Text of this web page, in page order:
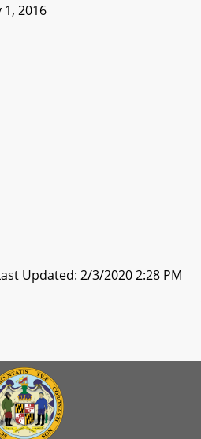
1, 2016
Updated: 2/3/2020 2:28 PM